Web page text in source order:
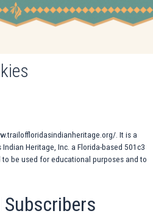
. It is a
Heritage, Inc. a Florida-based 501c3
be used for educational purposes and to